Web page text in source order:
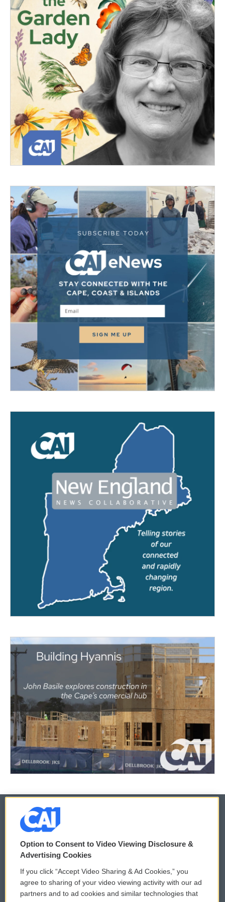
© 2026
Privacy and Terms
Comments Policy
Donor Privacy Policy
WCAI eNews Sign Up
Submit a PSA
Option to Consent to Video Viewing Disclosure &
Advertising Cookies
If you click “Accept Video Sharing & Ad Cookies,” you
agree to sharing of your video viewing activity with our ad
partners and to ad cookies and similar technologies that